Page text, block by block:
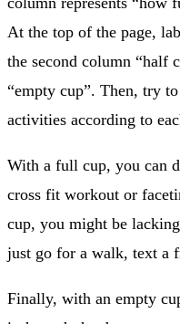
At the top of the page,
the second column “half
“empty cup”. Then, try
activities according to
With a full cup, you can
cross fit workout or
cup, you might be
just go for a walk, text a
Finally, with an empty